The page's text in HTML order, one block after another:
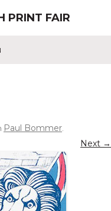
PRINT FAIR
Paul Bommer.
Next →